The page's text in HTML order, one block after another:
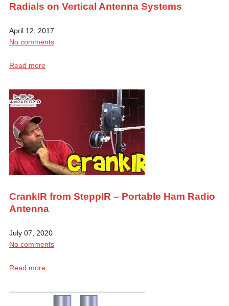
Radials on Vertical Antenna Systems
April 12, 2017
No comments
Read more
CrankIR from SteppIR – Portable Ham Radio
Antenna
July 07, 2020
No comments
Read more